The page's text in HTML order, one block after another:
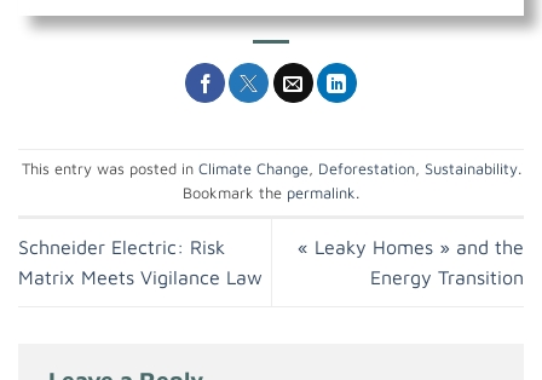
This entry was posted in Climate Change, Deforestation, Sustainability.
Bookmark the permalink.
Schneider Electric: Risk
Matrix Meets Vigilance Law
« Leaky Homes » and the
Energy Transition